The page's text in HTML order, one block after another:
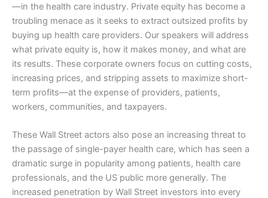
—in the health care industry. Private equity has become a
troubling menace as it seeks to extract outsized profits by
buying up health care providers. Our speakers will address
what private equity is, how it makes money, and what are
its results. These corporate owners focus on cutting costs,
increasing prices, and stripping assets to maximize short-
term profits—at the expense of providers, patients,
workers, communities, and taxpayers.
These Wall Street actors also pose an increasing threat to
the passage of single-payer health care, which has seen a
dramatic surge in popularity among patients, health care
professionals, and the US public more generally. The
increased penetration by Wall Street investors into every